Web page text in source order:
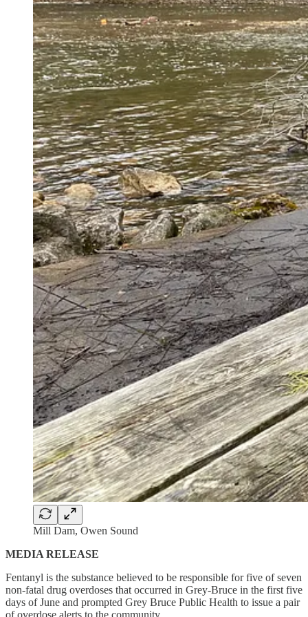
Mill Dam, Owen Sound
MEDIA RELEASE
Fentanyl is the substance believed to be responsible for five of seven
non-fatal drug overdoses that occurred in Grey-Bruce in the first five
days of June and prompted Grey Bruce Public Health to issue a pair
of overdose alerts to the community.